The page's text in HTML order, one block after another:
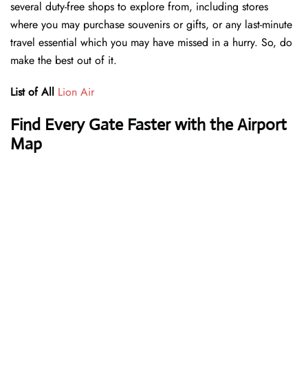
several duty-free shops to explore from, including stores
where you may purchase souvenirs or gifts, or any last-minute
travel essential which you may have missed in a hurry. So, do
make the best out of it.
List of All Lion Air
Find Every Gate Faster with the Airport
Map